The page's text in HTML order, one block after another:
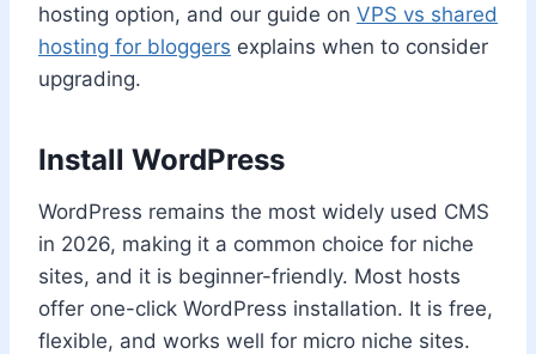
hosting option, and our guide on VPS vs shared
hosting for bloggers explains when to consider
upgrading.
Install WordPress
WordPress remains the most widely used CMS
in 2026, making it a common choice for niche
sites, and it is beginner-friendly. Most hosts
offer one-click WordPress installation. It is free,
flexible, and works well for micro niche sites.